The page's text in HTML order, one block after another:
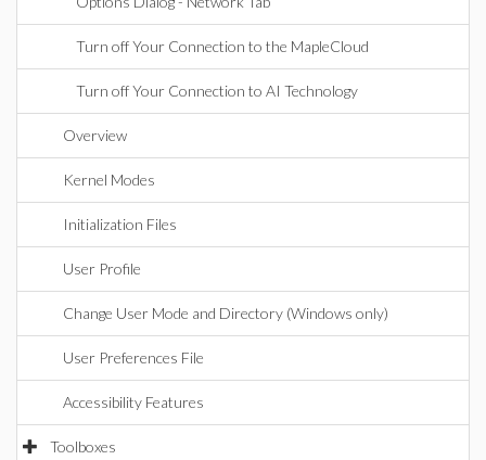
Turn off Your Connection to the MapleCloud
Turn off Your Connection to AI Technology
Overview
Kernel Modes
Initialization Files
User Profile
Change User Mode and Directory (Windows only)
User Preferences File
Accessibility Features
Toolboxes